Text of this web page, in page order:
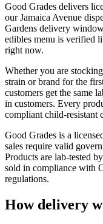
Good Grades delivers
our Jamaica Avenue
Gardens delivery
edibles menu is verified
right now.
Whether you are
strain or brand for the
customers get the same
in customers. Every
compliant child-resistant
Good Grades is a
sales require valid
Products are lab-tested
sold in compliance with
regulations.
How delivery